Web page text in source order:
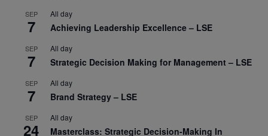
SEP
7
All day
Achieving Leadership Excellence – LSE
SEP
7
All day
Strategic Decision Making for Management – LSE
SEP
7
All day
Brand Strategy – LSE
SEP
24
All day
Masterclass: Strategic Decision-Making In